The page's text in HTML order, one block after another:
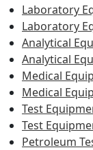
Laboratory
Laboratory
Analytical
Analytical
Medical
Medical
Test
Test
Petroleum